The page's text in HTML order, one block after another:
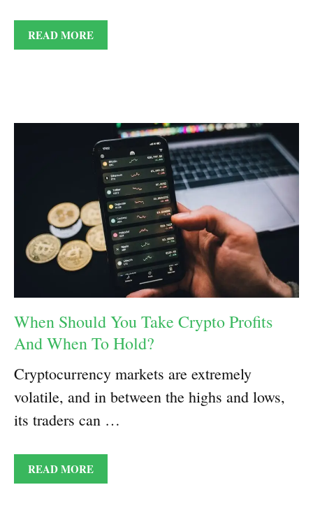
READ MORE
When Should You Take Crypto Profits
And When To Hold?
Cryptocurrency markets are extremely
volatile, and in between the highs and lows,
its traders can …
READ MORE